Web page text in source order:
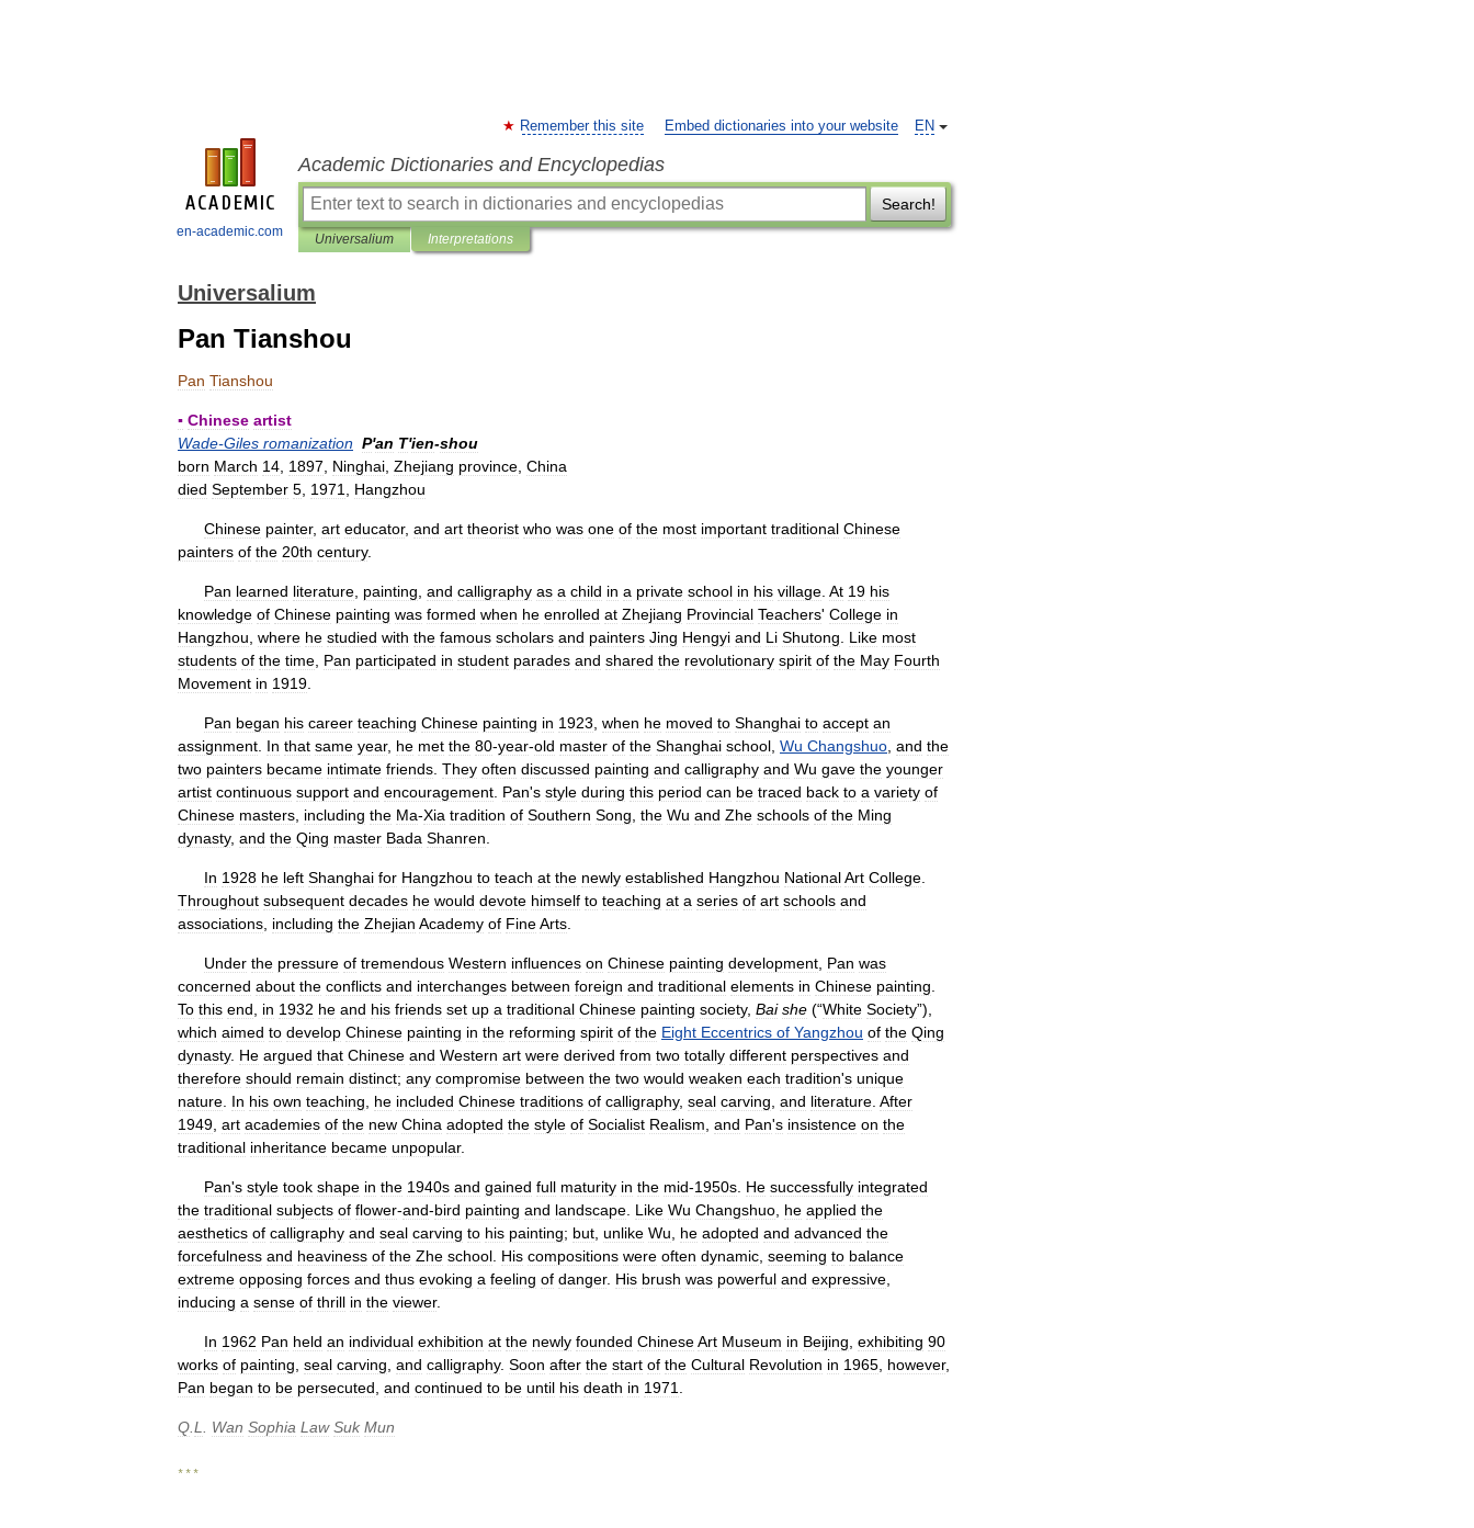
en-academic.com
EN
Remember this site Embed dictionaries into your website
Academic Dictionaries and Encyclopedias
Search!
Universalium Interpretations
Universalium
Pan Tianshou
Pan Tianshou
▪ Chinese artist
Wade-Giles romanization P'an T'ien-shou
born March 14 1897 Ninghai Zhejiang province China
died September 5 1971 Hangzhou
Chinese painter, art educator, and art theorist who was one of the most important traditional Chinese
painters of the 20th century.
Pan learned literature painting and calligraphy as a child in a private school in his village At 19 his
knowledge of Chinese painting was formed when he enrolled at Zhejiang Provincial Teachers' College in
Hangzhou where he studied with the famous scholars and painters Jing Hengyi and Li Shutong Like most
students of the time Pan participated in student parades and shared the revolutionary spirit of the May Fourth
Movement in 1919
Pan began his career teaching Chinese painting in 1923 when he moved to Shanghai to accept an
assignment In that same year, he met the 80-year-old master of the Shanghai school Wu Changshuo and the
two painters became intimate friends They often discussed painting and calligraphy and Wu gave the younger
artist continuous support and encouragement Pan's style during this period can be traced back to a variety of
Chinese masters including the Ma-Xia tradition of Southern Song the Wu and Zhe schools of the Ming
dynasty, and the Qing master Bada Shanren
In 1928 he left Shanghai for Hangzhou to teach at the newly established Hangzhou NationalArt College
Throughout subsequent decades he would devote himself to teaching at a series of art schools and
associations including the Zhejian Academy of FineArts
Under the pressure of tremendous Western influences on Chinese painting development Pan was
concerned about the conflicts and interchanges between foreign and traditional elements in Chinese painting
To this end in 1932 he and his friends set up a traditional Chinese painting society, Bai she (“White Society”),
which aimed to develop Chinese painting in the reforming spirit of the Eight Eccentrics of Yangzhou of the Qing
dynasty. He argued that Chinese and Western art were derived from two totally different perspectives and
therefore should remain distinct; any compromise between the two would weaken each tradition's unique
nature In his own teaching he included Chinese traditions of calligraphy, seal carving and literature After
1949 art academies of the new China adopted the style of Socialist Realism and Pan's insistence on the
traditional inheritance became unpopular.
Pan's style took shape in the 1940s and gained full maturity in the mid-1950s He successfully integrated
the traditional subjects of flower-and-bird painting and landscape Like Wu Changshuo he applied the
aesthetics of calligraphy and seal carving to his painting; but unlike Wu he adopted and advanced the
forcefulness and heaviness of the Zhe school His compositions were often dynamic seeming to balance
extreme opposing forces and thus evoking a feeling of danger. His brush was powerful and expressive
inducing a sense of thrill in the viewer.
In 1962 Pan held an individual exhibition at the newly founded ChineseArt Museum in Beijing exhibiting 90
works of painting seal carving and calligraphy. Soon after the start of the Cultural Revolution in 1965 however,
Pan began to be persecuted and continued to be until his death in 1971
Q L Wan Sophia Law Suk Mun
* * *